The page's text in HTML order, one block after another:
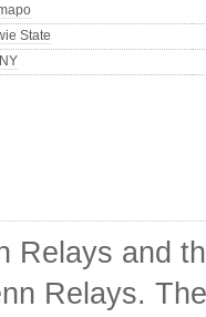
State
Relays and
Relays.